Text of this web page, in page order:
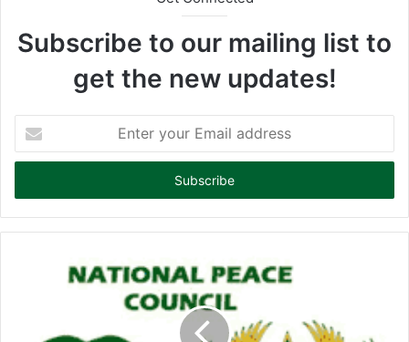
Subscribe to our mailing list to
get the new updates!
t
r
y